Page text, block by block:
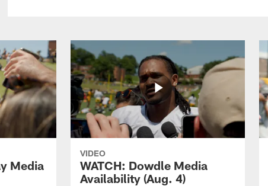
Media
VIDEO
WATCH: Dowdle Media
Availability (Aug. 4)